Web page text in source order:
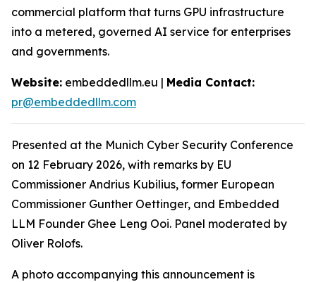
commercial platform that turns GPU infrastructure
into a metered, governed AI service for enterprises
and governments.
Website: embeddedllm.eu | Media Contact:
pr@embeddedllm.com
Presented at the Munich Cyber Security Conference
on 12 February 2026, with remarks by EU
Commissioner Andrius Kubilius, former European
Commissioner Gunther Oettinger, and Embedded
LLM Founder Ghee Leng Ooi. Panel moderated by
Oliver Rolofs.
A photo accompanying this announcement is